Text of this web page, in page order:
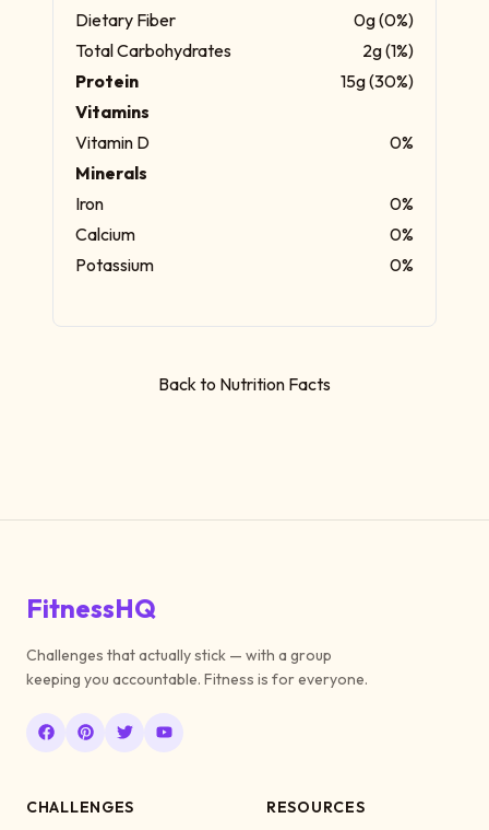
Dietary Fiber
0g (0%)
Total Carbohydrates
2g (1%)
Protein
15g (30%)
Vitamins
Vitamin D
0%
Minerals
Iron
0%
Calcium
0%
Potassium
0%
Back to Nutrition Facts
FitnessHQ
Challenges that actually stick — with a group
keeping you accountable. Fitness is for everyone.
CHALLENGES
RESOURCES